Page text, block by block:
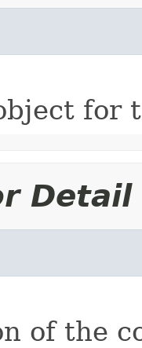
for
Detail
of the